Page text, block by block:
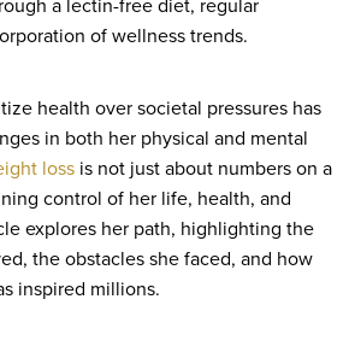
of wellness trends.
health over societal pressures has
in both her physical and mental
lossis not just about numbers on a
control of her life, health, and
explores her path, highlighting the
the obstacles she faced, and how
inspired millions.